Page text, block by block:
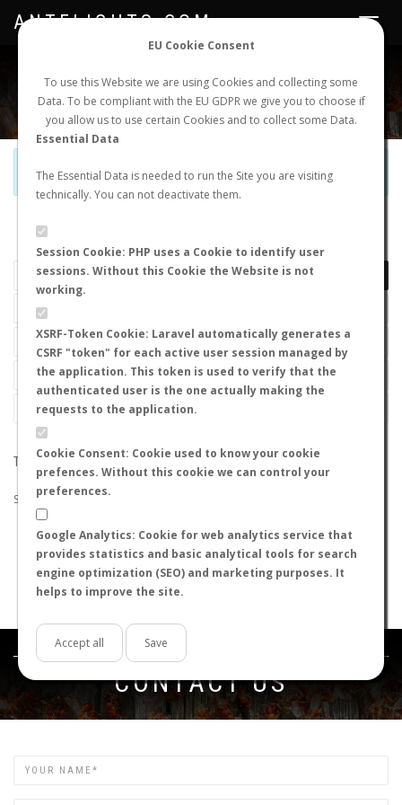
EU Cookie Consent
To use this Website we are using Cookies and collecting some
Data. To be compliant with the EU GDPR we give you to choose if
you allow us to use certain Cookies and to collect some Data.
Essential Data
The Essential Data is needed to run the Site you are visiting
technically. You can not deactivate them.
Session Cookie: PHP uses a Cookie to identify user
sessions. Without this Cookie the Website is not
working.
XSRF-Token Cookie: Laravel automatically generates a
CSRF "token" for each active user session managed by
the application. This token is used to verify that the
authenticated user is the one actually making the
requests to the application.
Cookie Consent: Cookie used to know your cookie
prefences. Without this cookie we can control your
preferences.
Google Analytics: Cookie for web analytics service that
provides statistics and basic analytical tools for search
engine optimization (SEO) and marketing purposes. It
helps to improve the site.
Accept all Save
NEW NUPTIAL FLIGHT LOGIN REGISTER
Toggle
ANTFLIGHTS.COM
Official Telegram Channel is now open. Joinhere!
LAST NUPTIAL FLIGHTS
THE SEARCH DID NOT RETURN ANY RESULTS
Suggestions:
Check that all the words are spelled correctly.
Try using other words.
Try using more general words.
Try using fewer words.
Get in touch
CONTACT US
Name